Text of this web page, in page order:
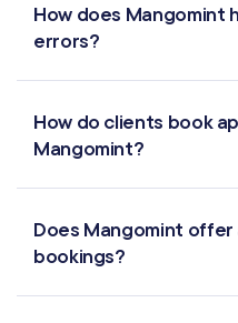
Virtual Waiting Room
MANAGEMENT
Retail & Inventory
Staff Management
Reporting
How does Mangomint
errors?
How do clients book
Mangomint?
Does Mangomint
bookings?